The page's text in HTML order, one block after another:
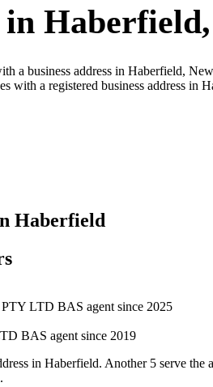
a business address in Haberfield,
with a registered business address in
Haberfield
LTD BAS agent since 2025
BAS agent since 2019
in Haberfield. Another 5 serve